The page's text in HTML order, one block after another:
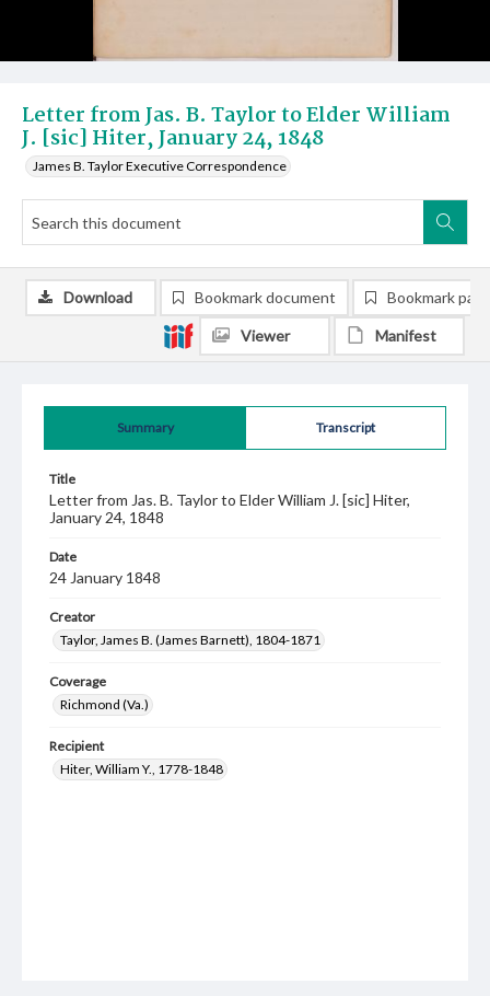
Letter from Jas. B. Taylor to Elder William
J. [sic] Hiter, January 24, 1848
James B. Taylor Executive Correspondence
Summary Transcript
Title
Letter from Jas. B. Taylor to Elder William J. [sic] Hiter,
January 24, 1848
Date
24 January 1848
Creator
Taylor, James B. (James Barnett), 1804-1871
Coverage
Richmond (Va.)
Recipient
Hiter, William Y., 1778-1848
Download Bookmark document Bookmark
Viewer Manifest